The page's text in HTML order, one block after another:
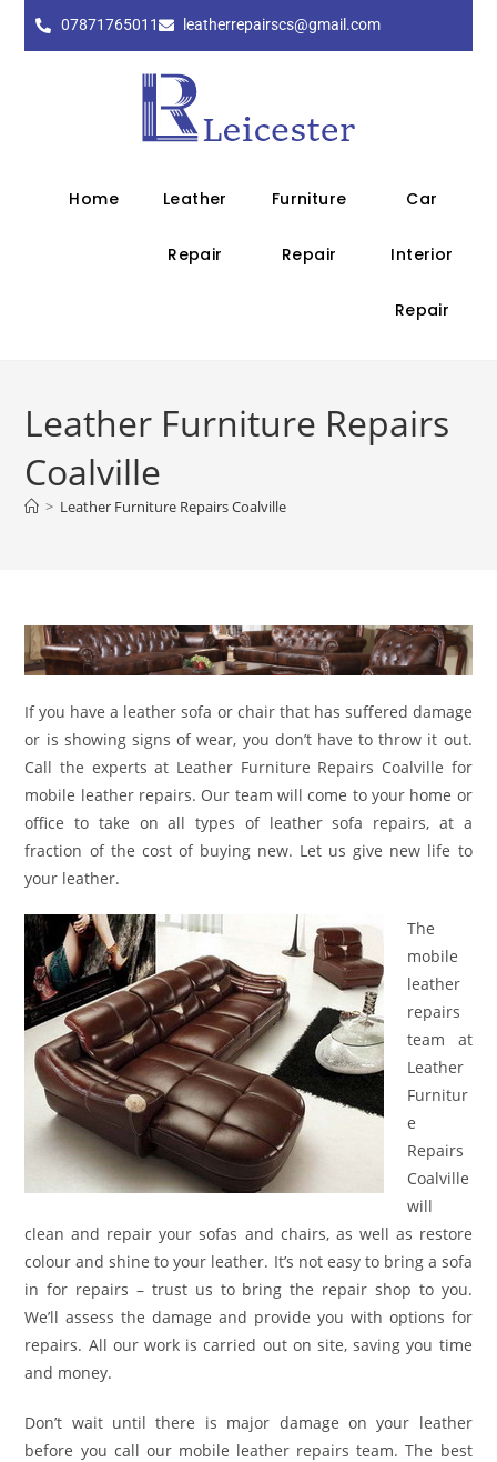
07871765011 leatherrepairscs@gmail.com
Home Leather
Repair
Furniture
Repair
Car
Interior
Repair
Leather Furniture Repairs
Coalville
> Leather Furniture Repairs Coalville
If you have a leather sofa or chair that has suffered damage
or is showing signs of wear, you don’t have to throw it out.
Call the experts at Leather Furniture Repairs Coalville for
mobile leather repairs. Our team will come to your home or
office to take on all types of leather sofa repairs, at a
fraction of the cost of buying new. Let us give new life to
your leather.
The
mobile
leather
repairs
team at
Leather
Furnitur
e
Repairs
Coalville
will
clean and repair your sofas and chairs, as well as restore
colour and shine to your leather. It’s not easy to bring a sofa
in for repairs – trust us to bring the repair shop to you.
We’ll assess the damage and provide you with options for
repairs. All our work is carried out on site, saving you time
and money.
Don’t wait until there is major damage on your leather
before you call our mobile leather repairs team. The best